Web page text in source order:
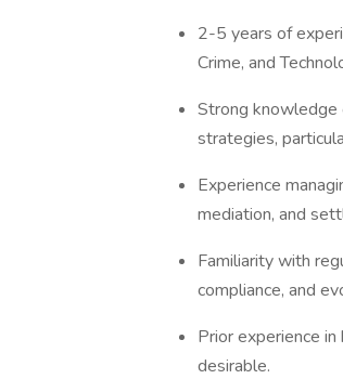
2-5 years of
Crime, and
Strong knowledge
strategies,
Experience
mediation, and
Familiarity with
compliance, and
Prior experience
desirable.